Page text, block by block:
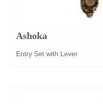
Ashoka
Entry Set with Lever